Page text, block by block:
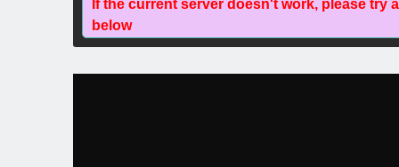
If the current server doesn't work, please try
below